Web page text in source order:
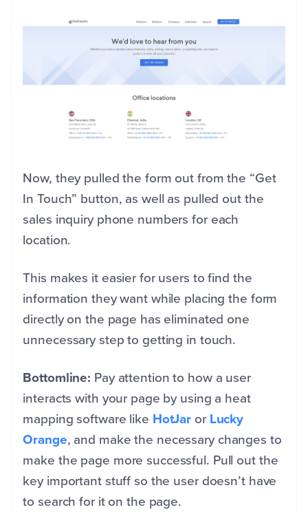
Now, they pulled the form out from the “Get
In Touch” button, as well as pulled out the
sales inquiry phone numbers for each
location.
This makes it easier for users to find the
information they want while placing the form
directly on the page has eliminated one
unnecessary step to getting in touch.
Bottomline: Pay attention to how a user
interacts with your page by using a heat
mapping software like HotJaror Lucky
Orange, and make the necessary changes to
make the page more successful. Pull out the
key important stuff so the user doesn’t have
to search for it on the page.